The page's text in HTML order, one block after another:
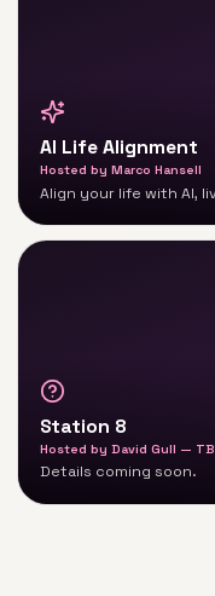
AI Life Alignment
Hosted by Marco Hansell
Align your life with AI,
Station 8
Hosted by David Gull —
Details coming soon.